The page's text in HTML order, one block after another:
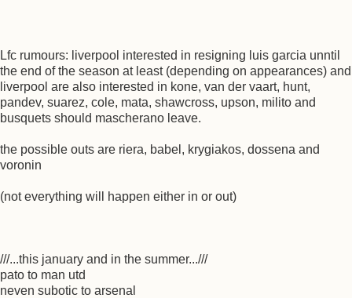
Lfc rumours: liverpool interested in resigning luis garcia unntil
the end of the season at least (depending on appearances) and
liverpool are also interested in kone, van der vaart, hunt,
pandev, suarez, cole, mata, shawcross, upson, milito and
busquets should mascherano leave.
the possible outs are riera, babel, krygiakos, dossena and
voronin
(not everything will happen either in or out)
///...this january and in the summer...///
pato to man utd
neven subotic to arsenal